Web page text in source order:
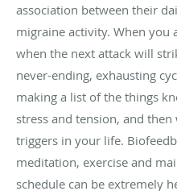
association between their
migraine activity. When
when the next attack will
never-ending, exhausting
making a list of the things
stress and tension, and
triggers in your life.
meditation, exercise and
schedule can be extremely